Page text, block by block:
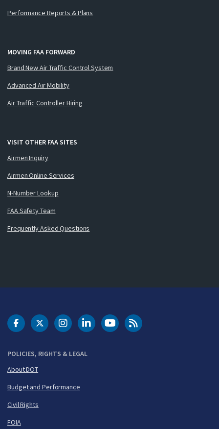
Performance Reports & Plans
MOVING FAA FORWARD
Brand New Air Traffic Control System
Advanced Air Mobility
Air Traffic Controller Hiring
VISIT OTHER FAA SITES
Airmen Inquiry
Airmen Online Services
N-Number Lookup
FAA Safety Team
Frequently Asked Questions
POLICIES, RIGHTS & LEGAL
About DOT
Budget and Performance
Civil Rights
FOIA
DOT Facebook
DOT Twitter
DOT Instagram
DOT LinkedIn
FAA YouTubeCleared for Takeoff